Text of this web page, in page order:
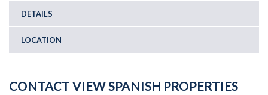
DETAILS
LOCATION
CONTACT VIEW SPANISH PROPERTIES